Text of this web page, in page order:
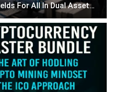
For All In Dual Asset…